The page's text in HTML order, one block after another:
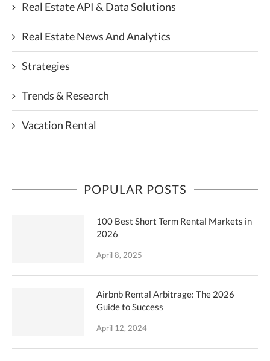
Real Estate API & Data Solutions
Real Estate News And Analytics
Strategies
Trends & Research
Vacation Rental
POPULAR POSTS
100 Best Short Term Rental Markets in
2026
April 8, 2025
Airbnb Rental Arbitrage: The 2026
Guide to Success
April 12, 2024